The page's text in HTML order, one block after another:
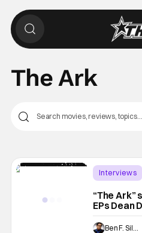
The Ark
Interviews
“The Ark”
EPs Dean
Glassner
Ben F. Silverio